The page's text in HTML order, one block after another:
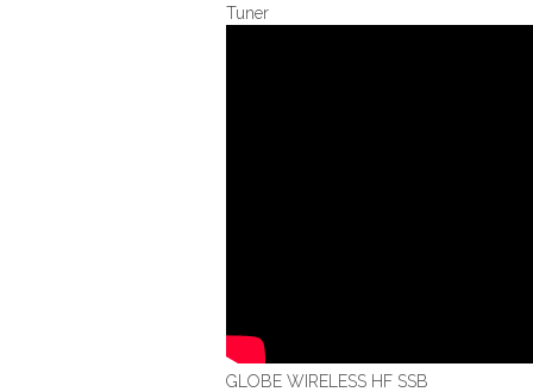
Tuner
GLOBE WIRELESS HF SSB